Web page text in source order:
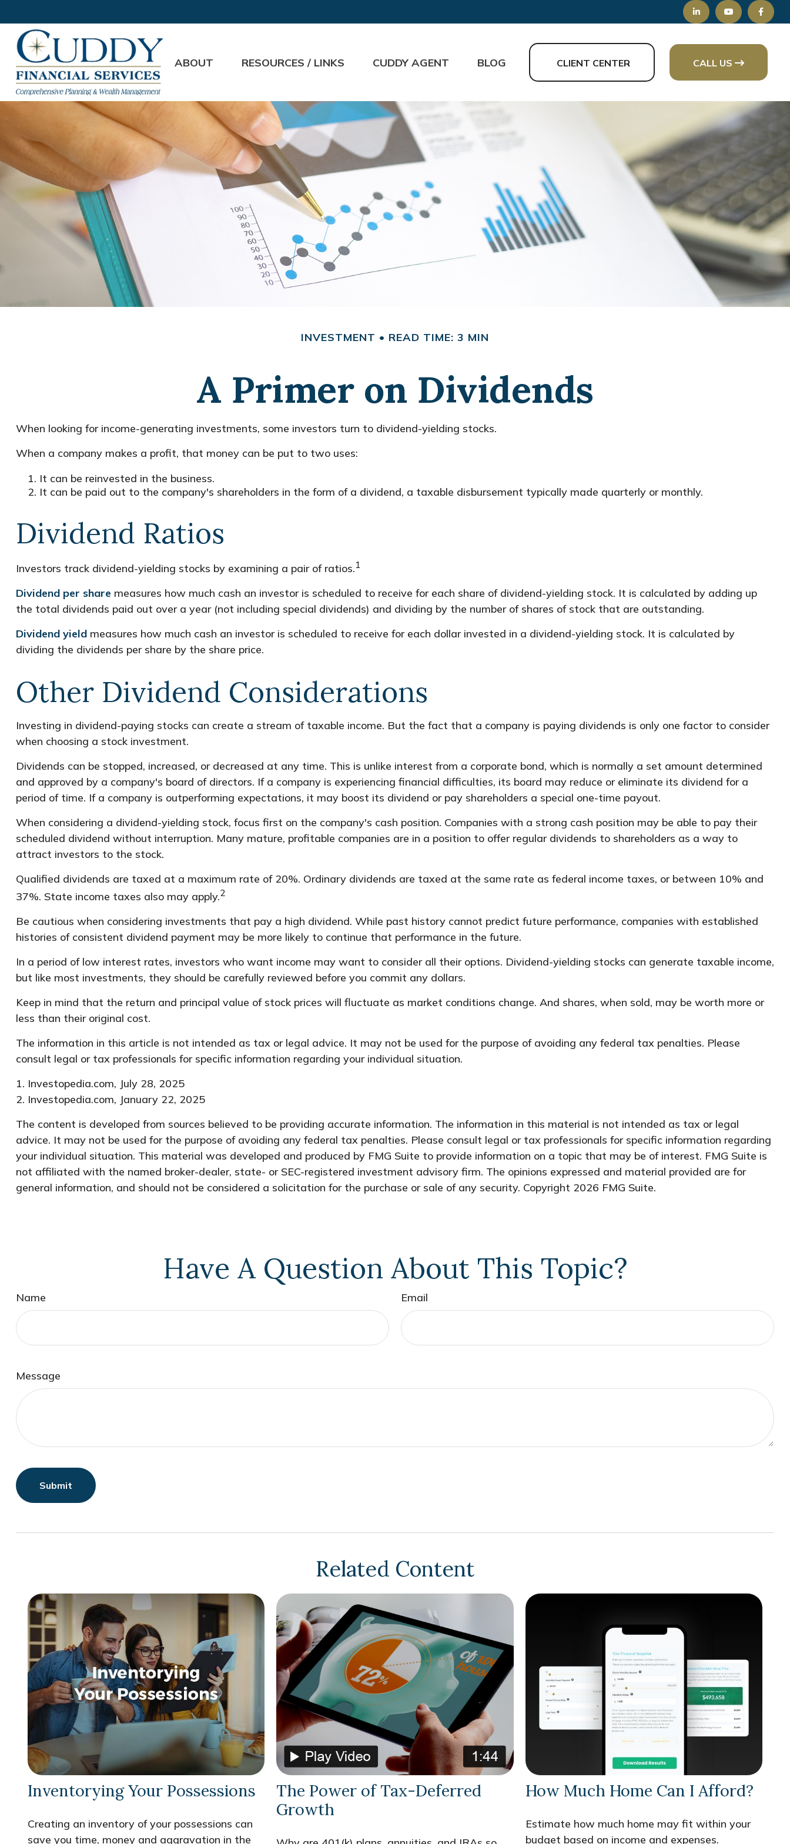
ABOUT RESOURCES / LINKS CUDDY AGENT BLOG CLIENT CENTER CALL US
INVESTMENT READ TIME: 3 MIN
A Primer on Dividends
When looking for income-generating investments, some investors turn to dividend-yielding stocks.
When a company makes a profit, that money can be put to two uses:
It can be reinvested in the business.
It can be paid out to the company's shareholders in the form of a dividend, a taxable disbursement typically made quarterly or monthly.
Dividend Ratios
Investors track dividend-yielding stocks by examining a pair of ratios.1
Dividend per share measures how much cash an investor is scheduled to receive for each share of dividend-yielding stock. It is calculated by adding up
the total dividends paid out over a year (not including special dividends) and dividing by the number of shares of stock that are outstanding.
Dividend yieldmeasures how much cash an investor is scheduled to receive for each dollar invested in a dividend-yielding stock. It is calculated by
dividing the dividends per share by the share price.
Other Dividend Considerations
Investing in dividend-paying stocks can create a stream of taxable income. But the fact that a company is paying dividends is only one factor to consider
when choosing a stock investment.
Dividends can be stopped, increased, or decreased at any time. This is unlike interest from a corporate bond, which is normally a set amount determined
and approved by a company's board of directors. If a company is experiencing financial difficulties, its board may reduce or eliminate its dividend for a
period of time. If a company is outperforming expectations, it may boost its dividend or pay shareholders a special one-time payout.
When considering a dividend-yielding stock, focus first on the company's cash position. Companies with a strong cash position may be able to pay their
scheduled dividend without interruption. Many mature, profitable companies are in a position to offer regular dividends to shareholders as a way to
attract investors to the stock.
Qualified dividends are taxed at a maximum rate of 20%. Ordinary dividends are taxed at the same rate as federal income taxes, or between 10% and
37%. State income taxes also may apply.2
Be cautious when considering investments that pay a high dividend. While past history cannot predict future performance, companies with established
histories of consistent dividend payment may be more likely to continue that performance in the future.
In a period of low interest rates, investors who want income may want to consider all their options. Dividend-yielding stocks can generate taxable income,
but like most investments, they should be carefully reviewed before you commit any dollars.
Keep in mind that the return and principal value of stock prices will fluctuate as market conditions change. And shares, when sold, may be worth more or
less than their original cost.
The information in this article is not intended as tax or legal advice. It may not be used for the purpose of avoiding any federal tax penalties. Please
consult legal or tax professionals for specific information regarding your individual situation.
1. Investopedia.com, July 28, 2025
2. Investopedia.com, January 22, 2025
The content is developed from sources believed to be providing accurate information. The information in this material is not intended as tax or legal
advice. It may not be used for the purpose of avoiding any federal tax penalties. Please consult legal or tax professionals for specific information regarding
your individual situation. This material was developed and produced by FMG Suite to provide information on a topic that may be of interest. FMG Suite is
not affiliated with the named broker-dealer, state- or SEC-registered investment advisory firm. The opinions expressed and material provided are for
general information, and should not be considered a solicitation for the purchase or sale of any security. Copyright 2026 FMG Suite.
Have A Question About This Topic?
Name Email
Message
Related Content
Inventorying Your Possessions
Creating an inventory of your possessions can
save you time, money and aggravation in the
The Power of Tax-Deferred
Growth
How Much Home Can I Afford?
Estimate how much home may fit within your
budget based on income and expenses.